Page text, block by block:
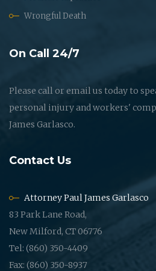
Wrongful Death
On Call 24/7
Please call or email us today to
personal injury and workers'
James Garlasco.
Contact Us
Attorney Paul James Garlasco
83 Park Lane Road,
New Milford, CT 06776
Tel: (860) 350-4409
Fax: (860) 350-8937